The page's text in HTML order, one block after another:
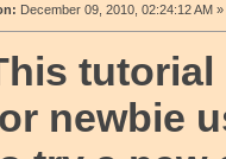
December 09, 2010, 02:24:12 AM »
tutorial
newbie